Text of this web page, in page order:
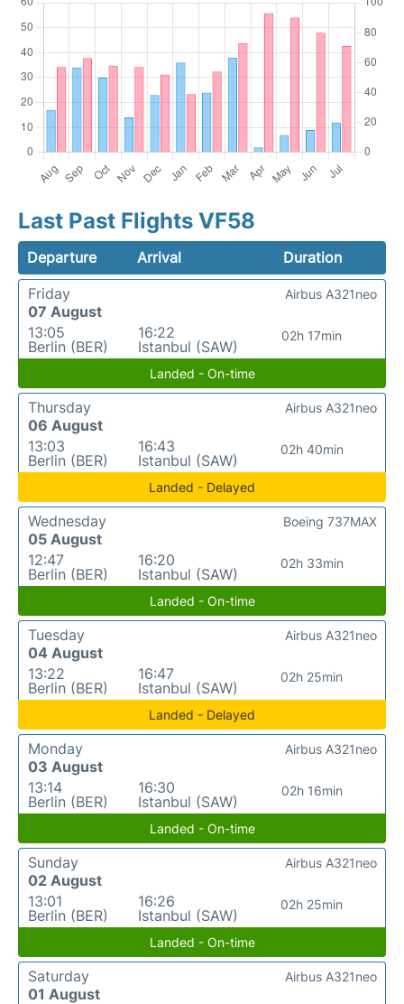
Last Past Flights VF58
Departure Arrival
Duration
Friday
07 August
13:05
Berlin (BER)
16:22
Istanbul (SAW)
02h 17min
Airbus A321neo
Landed - On-time
Thursday
06 August
13:03
Berlin (BER)
16:43
Istanbul (SAW)
02h 40min
Airbus A321neo
Landed - Delayed
Wednesday
05 August
12:47
Berlin (BER)
16:20
Istanbul (SAW)
02h 33min
Boeing 737MAX
Landed - On-time
Tuesday
04 August
13:22
Berlin (BER)
16:47
Istanbul (SAW)
02h 25min
Airbus A321neo
Landed - Delayed
Monday
03 August
13:14
Berlin (BER)
16:30
Istanbul (SAW)
02h 16min
Airbus A321neo
Landed - On-time
Sunday
02 August
13:01
Berlin (BER)
16:26
Istanbul (SAW)
02h 25min
Airbus A321neo
Landed - On-time
Saturday
01 August
Airbus A321neo